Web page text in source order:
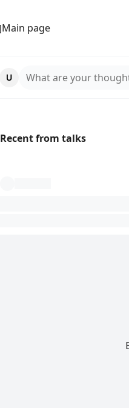
Main page
What are your
Recent from talks